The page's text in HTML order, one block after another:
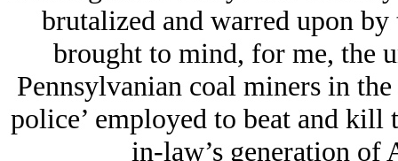
brutalized and warred upon
brought to mind, for me, the
Pennsylvanian coal miners in
police’ employed to beat and kill
in-law’s generation of